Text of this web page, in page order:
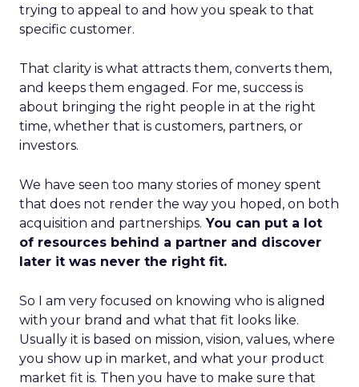
trying to appeal to and how you speak to that
specific customer.
That clarity is what attracts them, converts them,
and keeps them engaged. For me, success is
about bringing the right people in at the right
time, whether that is customers, partners, or
investors.
We have seen too many stories of money spent
that does not render the way you hoped, on both
acquisition and partnerships. You can put a lot
of resources behind a partner and discover
later it was never the right fit.
So I am very focused on knowing who is aligned
with your brand and what that fit looks like.
Usually it is based on mission, vision, values, where
you show up in market, and what your product
market fit is. Then you have to make sure that